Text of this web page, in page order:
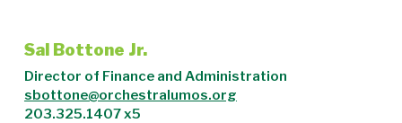
Sal Bottone Jr.
Director of Finance and Administration
sbottone@orchestralumos.org
203.325.1407 x5